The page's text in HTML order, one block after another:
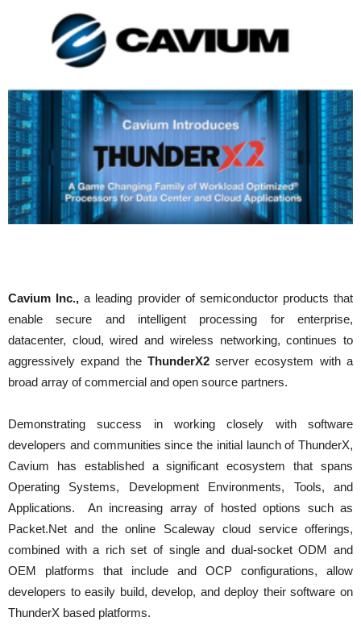
Cavium Inc., a leading provider of semiconductor products that
enable secure and intelligent processing for enterprise,
datacenter, cloud, wired and wireless networking, continues to
aggressively expand the ThunderX2server ecosystem with a
broad array of commercial and open source partners.
Demonstrating success in working closely with software
developers and communities since the initial launch of ThunderX,
Cavium has established a significant ecosystem that spans
Operating Systems, Development Environments, Tools, and
Applications. An increasing array of hosted options such as
Packet.Net and the online Scaleway cloud service offerings,
combined with a rich set of single and dual-socket ODM and
OEM platforms that include and OCP configurations, allow
developers to easily build, develop, and deploy their software on
ThunderX based platforms.